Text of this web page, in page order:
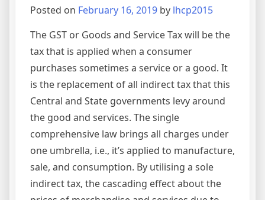
Posted on February 16, 2019 by lhcp2015
The GST or Goods and Service Tax will be the
tax that is applied when a consumer
purchases sometimes a service or a good. It
is the replacement of all indirect tax that this
Central and State governments levy around
the good and services. The single
comprehensive law brings all charges under
one umbrella, i.e., it’s applied to manufacture,
sale, and consumption. By utilising a sole
indirect tax, the cascading effect about the